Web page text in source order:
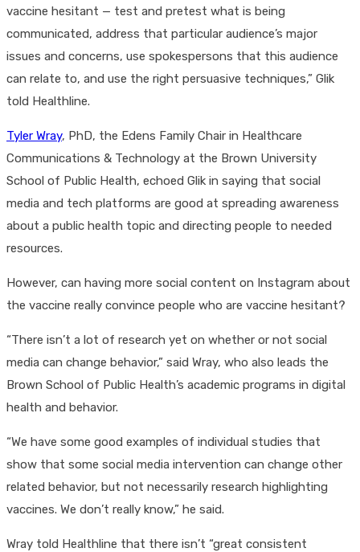
vaccine hesitant — test and pretest what is being
communicated, address that particular audience’s major
issues and concerns, use spokespersons that this audience
can relate to, and use the right persuasive techniques,” Glik
told Healthline.
Tyler Wray, PhD, the Edens Family Chair in Healthcare
Communications & Technology at the Brown University
School of Public Health, echoed Glik in saying that social
media and tech platforms are good at spreading awareness
about a public health topic and directing people to needed
resources.
However, can having more social content on Instagram about
the vaccine really convince people who are vaccine hesitant?
“There isn’t a lot of research yet on whether or not social
media can change behavior,” said Wray, who also leads the
Brown School of Public Health’s academic programs in digital
health and behavior.
“We have some good examples of individual studies that
show that some social media intervention can change other
related behavior, but not necessarily research highlighting
vaccines. We don’t really know,” he said.
Wray told Healthline that there isn’t “great consistent